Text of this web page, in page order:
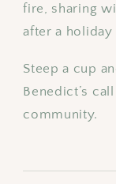
fire, sharing
after a holiday
Steep a cup
Benedict’s
community.